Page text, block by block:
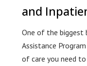
and
One of the biggest
Assistance
of care you need